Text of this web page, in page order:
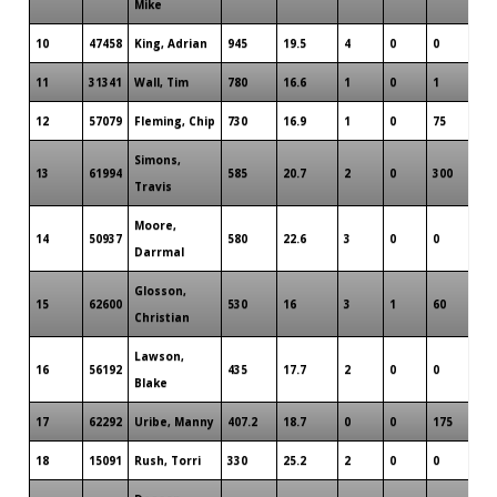
Mike
10 47458 King, Adrian 945 19.5 4 0 0
11 31341 Wall, Tim 780 16.6 1 0 1
12 57079 Fleming, Chip 730 16.9 1 0 75
13 61994
Simons,
Travis
585 20.7 2 0 300
14 50937
Moore,
Darrmal
580 22.6 3 0 0
15 62600
Glosson,
Christian
530 16 3 1 60
16 56192
Lawson,
Blake
435 17.7 2 0 0
17 62292 Uribe, Manny 407.2 18.7 0 0 175
18 15091 Rush, Torri 330 25.2 2 0 0